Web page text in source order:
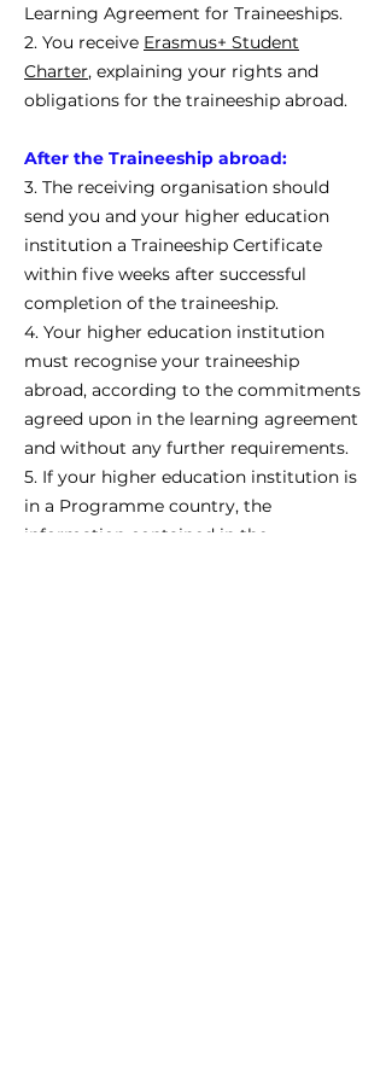
Learning Agreement for Traineeships.
2. You receive Erasmus+ Student
Charter, explaining your rights and
obligations for the traineeship abroad.
After the Traineeship abroad:
3. The receiving organisation should
send you and your higher education
institution a Traineeship Certificate
within five weeks after successful
completion of the traineeship.
4. Your higher education institution
must recognise your traineeship
abroad, according to the commitments
agreed upon in the learning agreement
and without any further requirements.
5. If your higher education institution is
in a Programme country, the
information contained in the